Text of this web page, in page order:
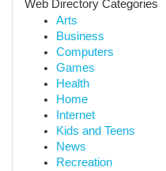
Web Directory Categories
Arts
Business
Computers
Games
Health
Home
Internet
Kids and Teens
News
Recreation